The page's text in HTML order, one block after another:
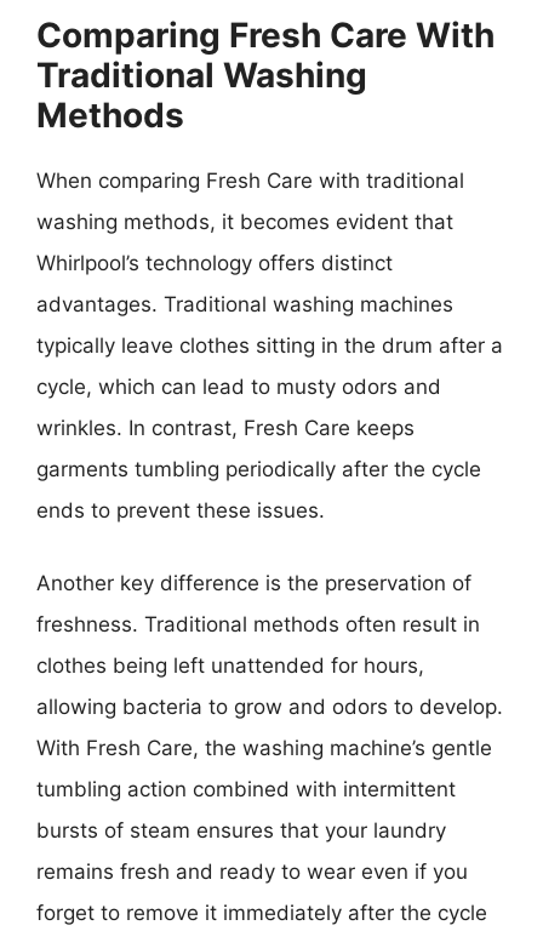
Comparing Fresh Care With
Traditional Washing
Methods
When comparing Fresh Care with traditional
washing methods, it becomes evident that
Whirlpool’s technology offers distinct
advantages. Traditional washing machines
typically leave clothes sitting in the drum after a
cycle, which can lead to musty odors and
wrinkles. In contrast, Fresh Care keeps
garments tumbling periodically after the cycle
ends to prevent these issues.
Another key difference is the preservation of
freshness. Traditional methods often result in
clothes being left unattended for hours,
allowing bacteria to grow and odors to develop.
With Fresh Care, the washing machine’s gentle
tumbling action combined with intermittent
bursts of steam ensures that your laundry
remains fresh and ready to wear even if you
forget to remove it immediately after the cycle